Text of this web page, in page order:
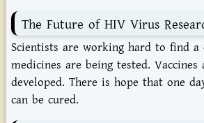
The Future of HIV Virus
Scientists are working hard to find a
medicines are being tested. Vaccines
developed. There is hope that one
can be cured.